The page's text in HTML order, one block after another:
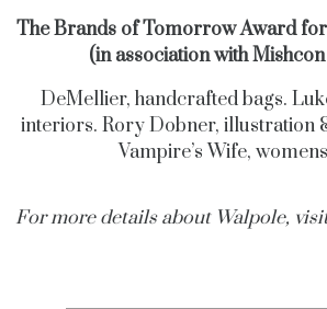
The Brands of Tomorrow Award
(in association with
DeMellier, handcrafted bags.
interiors. Rory Dobner, illustration
Vampire’s Wife,
For more details about Walpole,